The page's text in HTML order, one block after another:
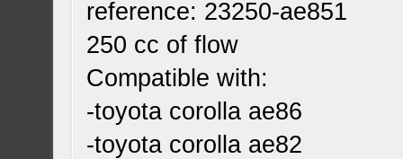
reference: 23250-ae851
250 cc of flow
Compatible with:
-toyota corolla ae86
-toyota corolla ae82